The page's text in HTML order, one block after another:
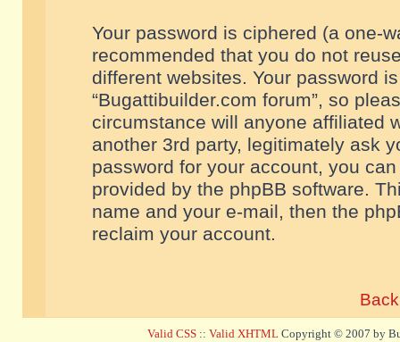
Your password is ciphered (a one-
recommended that you do not
different websites. Your password
“Bugattibuilder.com forum”, so
circumstance will anyone affiliated
another 3rd party, legitimately ask
password for your account, you
provided by the phpBB software.
name and your e-mail, then the
reclaim your account.
Valid CSS :: Valid XHTML Copyright © 2007 by